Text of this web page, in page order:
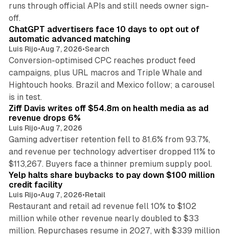
runs through official APIs and still needs owner sign-
off.
10 min read
ChatGPT advertisers face 10 days to opt out of
automatic advanced matching
Luis Rijo•Aug 7, 2026•Search
Conversion-optimised CPC reaches product feed
campaigns, plus URL macros and Triple Whale and
Hightouch hooks. Brazil and Mexico follow; a carousel
is in test.
Ziff Davis writes off $54.8m on health media as ad
revenue drops 6%
Luis Rijo•Aug 7, 2026
Gaming advertiser retention fell to 81.6% from 93.7%,
and revenue per technology advertiser dropped 11% to
$113,267. Buyers face a thinner premium supply pool.
35 min read
Yelp halts share buybacks to pay down $100 million
credit facility
Luis Rijo•Aug 7, 2026•Retail
Restaurant and retail ad revenue fell 10% to $102
million while other revenue nearly doubled to $33
million. Repurchases resume in 2027, with $339 million